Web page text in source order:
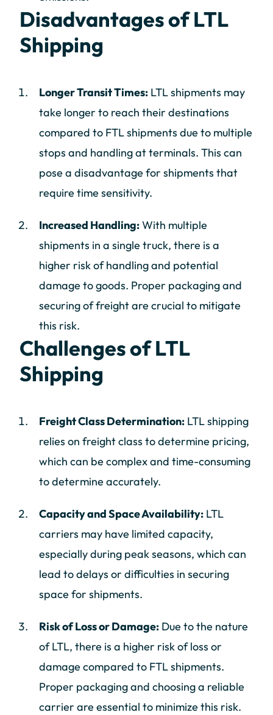
Disadvantages of LTL
Shipping
Longer Transit Times: LTL shipments may
take longer to reach their destinations
compared to FTL shipments due to multiple
stops and handling at terminals. This can
pose a disadvantage for shipments that
require time sensitivity.
Increased Handling:With multiple
shipments in a single truck, there is a
higher risk of handling and potential
damage to goods. Proper packaging and
securing of freight are crucial to mitigate
this risk.
Challenges of LTL
Shipping
Freight Class Determination: LTL shipping
relies on freight class to determine pricing,
which can be complex and time-consuming
to determine accurately.
Capacity and Space Availability: LTL
carriers may have limited capacity,
especially during peak seasons, which can
lead to delays or difficulties in securing
space for shipments.
Risk of Loss or Damage: Due to the nature
of LTL, there is a higher risk of loss or
damage compared to FTL shipments.
Proper packaging and choosing a reliable
carrier are essential to minimize this risk.